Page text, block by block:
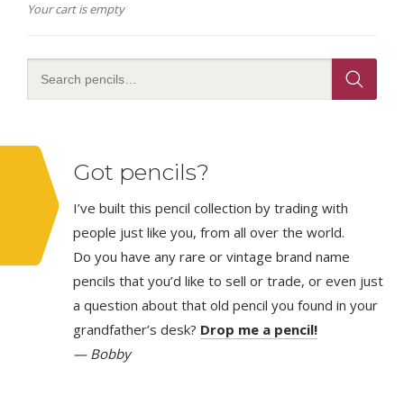
Your cart is empty
Got pencils?
I’ve built this pencil collection by trading with
people just like you, from all over the world.
Do you have any rare or vintage brand name
pencils that you’d like to sell or trade, or even just
a question about that old pencil you found in your
grandfather’s desk? Drop me a pencil!
— Bobby